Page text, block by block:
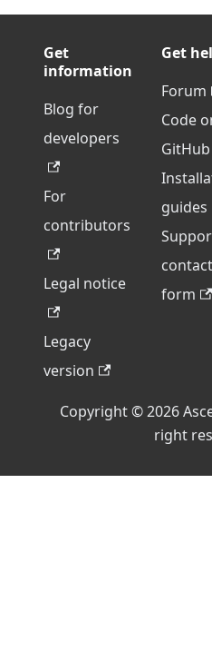
Get
information
Blog for
developers
For
contributors
Legal notice
Legacy
version
Get
Forum
Code
GitHub
guides
contact
form
Copyright © 2026
right